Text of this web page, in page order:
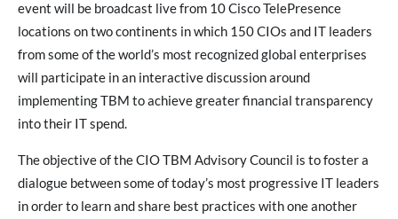
event will be broadcast live from 10 Cisco TelePresence
locations on two continents in which 150 CIOs and IT leaders
from some of the world’s most recognized global enterprises
will participate in an interactive discussion around
implementing TBM to achieve greater financial transparency
into their IT spend.
The objective of the CIO TBM Advisory Council is to foster a
dialogue between some of today’s most progressive IT leaders
in order to learn and share best practices with one another